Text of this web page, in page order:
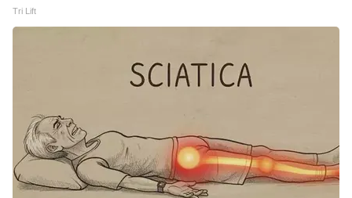
Tri Lift